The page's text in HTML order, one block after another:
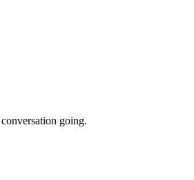
going.